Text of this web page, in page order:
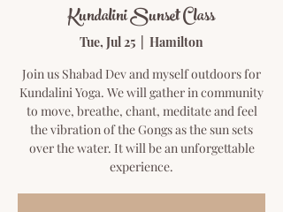
Kundalini Sunset Class
Tue, Jul 25
Hamilton
Join us Shabad Dev and myself outdoors for
Kundalini Yoga. We will gather in community
to move, breathe, chant, meditate and feel
the vibration of the Gongs as the sun sets
over the water. It will be an unforgettable
experience.